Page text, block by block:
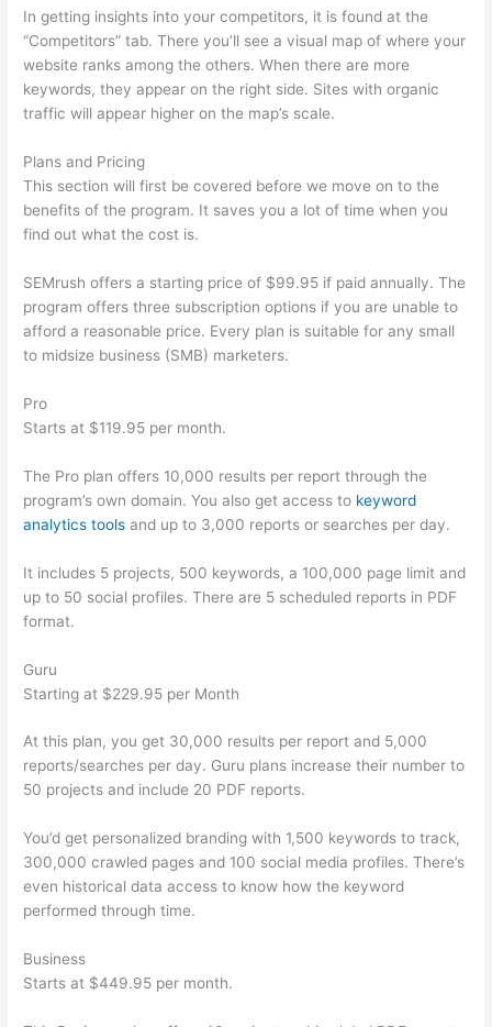
In getting insights into your competitors, it is found at the
“Competitors” tab. There you’ll see a visual map of where your
website ranks among the others. When there are more
keywords, they appear on the right side. Sites with organic
traffic will appear higher on the map’s scale.
Plans and Pricing
This section will first be covered before we move on to the
benefits of the program. It saves you a lot of time when you
find out what the cost is.
SEMrush offers a starting price of $99.95 if paid annually. The
program offers three subscription options if you are unable to
afford a reasonable price. Every plan is suitable for any small
to midsize business (SMB) marketers.
Pro
Starts at $119.95 per month.
The Pro plan offers 10,000 results per report through the
program’s own domain. You also get access to keyword
analytics tools and up to 3,000 reports or searches per day.
It includes 5 projects, 500 keywords, a 100,000 page limit and
up to 50 social profiles. There are 5 scheduled reports in PDF
format.
Guru
Starting at $229.95 per Month
At this plan, you get 30,000 results per report and 5,000
reports/searches per day. Guru plans increase their number to
50 projects and include 20 PDF reports.
You’d get personalized branding with 1,500 keywords to track,
300,000 crawled pages and 100 social media profiles. There’s
even historical data access to know how the keyword
performed through time.
Business
Starts at $449.95 per month.